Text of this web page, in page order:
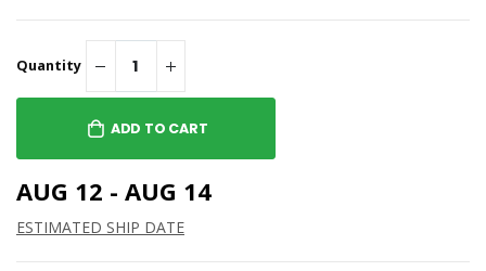
Quantity
ADD TO CART
AUG 12 - AUG 14
ESTIMATED SHIP DATE